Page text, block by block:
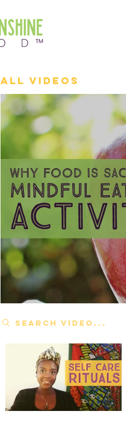
All Videos
Search videos